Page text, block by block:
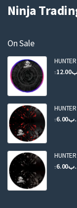
Ninja
On Sale
12.00
6.00
6.00